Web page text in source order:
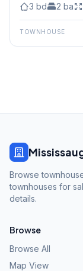
3 bd 2 ba
TOWNHOUSE
Browse
townhouses for
details.
Browse
Browse All
Map View